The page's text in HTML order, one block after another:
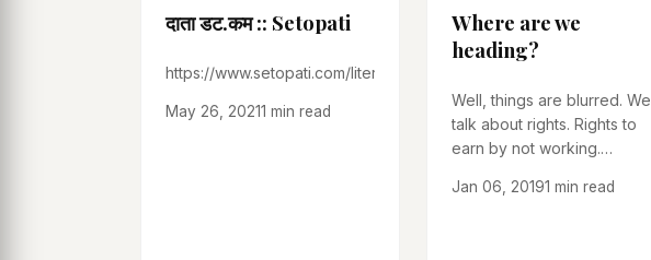
दाता डट.कम :: Setopati
https://www.setopati.com/literature/238639
May 26, 20211 min read
Where are we
heading?
Well, things are blurred. We
talk about rights. Rights to
earn by not working.
Jan 06, 20191 min read